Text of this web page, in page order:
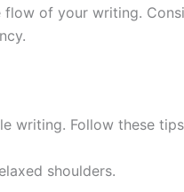
flow of your writing.
writing. Follow these
shoulders.